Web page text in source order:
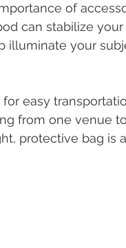
of
can stabilize your
illuminate your
easy
from one venue to
protective bag is